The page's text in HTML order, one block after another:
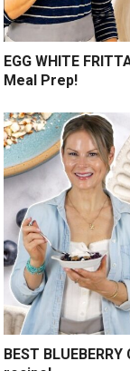
EGG WHITE
Meal Prep!
BEST